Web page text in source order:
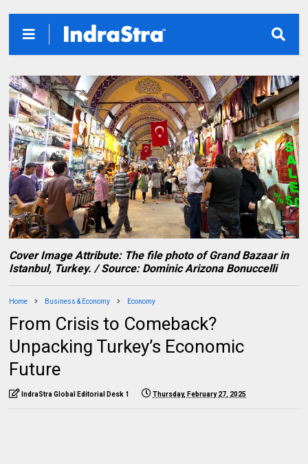
Cover Image Attribute: The file photo of Grand Bazaar in
Istanbul, Turkey. / Source: Dominic Arizona Bonuccelli
Home Business & Economy Economy
From Crisis to Comeback?
Unpacking Turkey’s Economic
Future
IndraStra Global Editorial Desk 1 Thursday, February 27, 2025